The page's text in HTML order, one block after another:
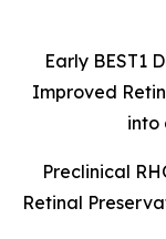
Early BEST1
Improved
into
Preclinical
Retinal